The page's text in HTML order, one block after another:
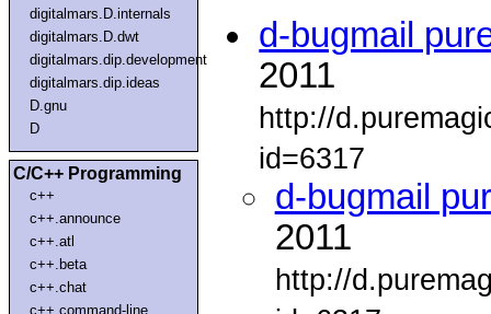
digitalmars.D.internals
digitalmars.D.dwt
digitalmars.dip.development
digitalmars.dip.ideas
D.gnu
D
C/C++ Programming
c++
c++.announce
c++.atl
c++.beta
c++.chat
c++.command-line
d-bugmail
2011
http://
id=6317
d-bugmail
2011
http://